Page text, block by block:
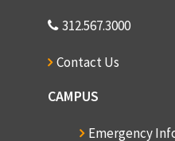
312.567.3000
Contact Us
CAMPUS
Emergency